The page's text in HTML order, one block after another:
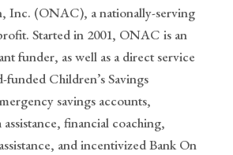
Inc. (ONAC), a nationally-serving
Started in 2001, ONAC is an
funder, as well as a direct service
Children’s Savings
savings accounts,
assistance, financial coaching,
and incentivized Bank On